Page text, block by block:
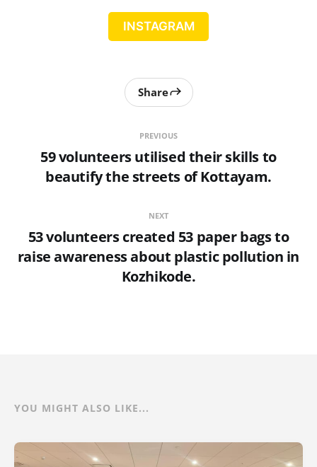
INSTAGRAM
PREVIOUS
59 volunteers utilised their skills to
beautify the streets of Kottayam.
Share
NEXT
53 volunteers created 53 paper bags to
raise awareness about plastic pollution in
Kozhikode.
YOU MIGHT ALSO LIKE...